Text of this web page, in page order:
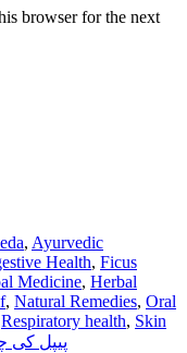
browser for the next
, Ayurvedic
Health, Ficus
Medicine, Herbal
, Natural Remedies, Oral
Respiratory health, Skin
پیپل کی